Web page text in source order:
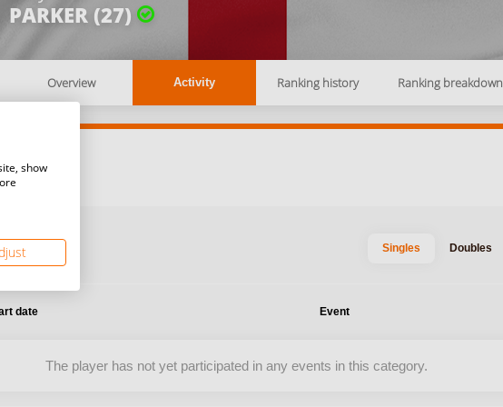
PARKER (27)
Overview Activity Ranking history Ranking breakdown
Singles Doubles
date Event
The player has not yet participated in any events in this category.
show